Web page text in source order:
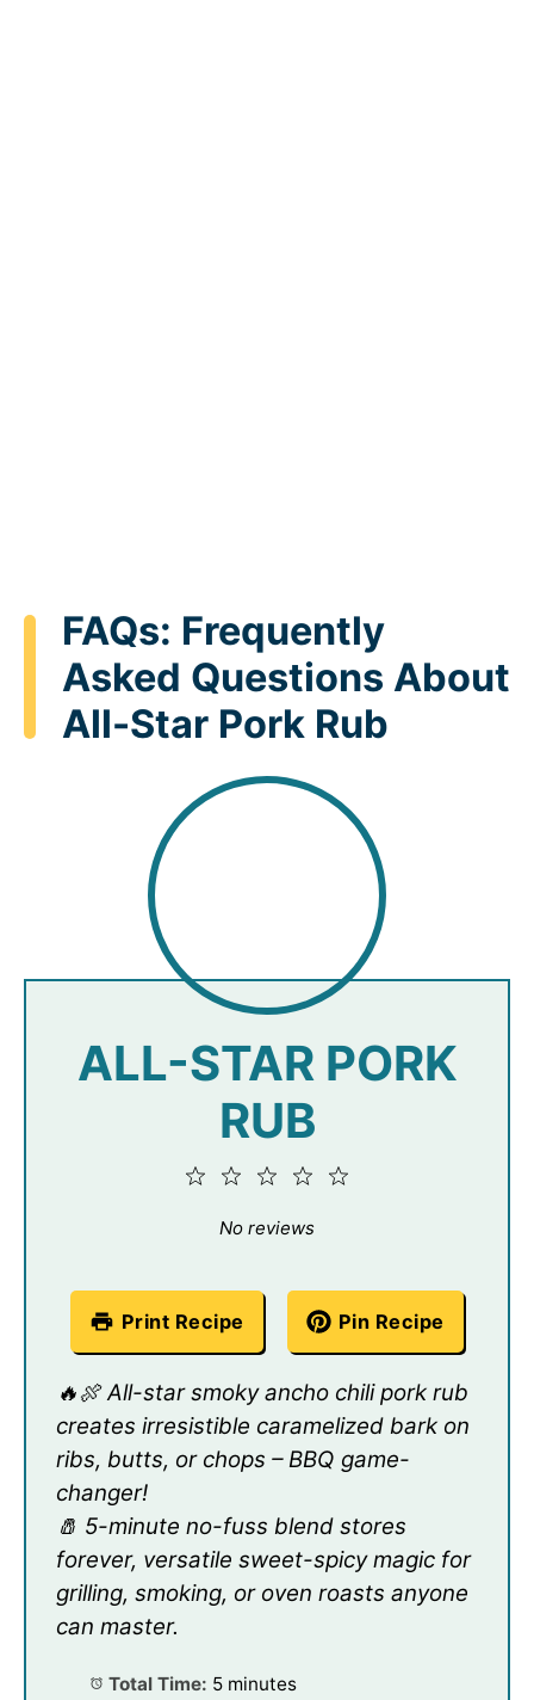
FAQs: Frequently
Asked Questions About
All-Star Pork Rub
ALL-STAR PORK
RUB
4
3
2
No reviews
Print Recipe Pin Recipe
🔥🍖 All-star smoky ancho chili pork rub
creates irresistible caramelized bark on
ribs, butts, or chops – BBQ game-
changer!
🧂 5-minute no-fuss blend stores
forever, versatile sweet-spicy magic for
grilling, smoking, or oven roasts anyone
can master.
Total Time: 5 minutes